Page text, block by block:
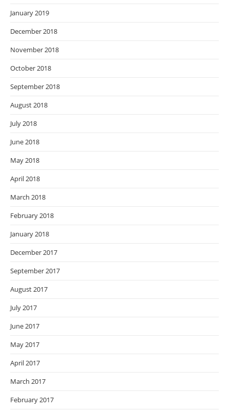
January 2019
December 2018
November 2018
October 2018
September 2018
August 2018
July 2018
June 2018
May 2018
April 2018
March 2018
February 2018
January 2018
December 2017
September 2017
August 2017
July 2017
June 2017
May 2017
April 2017
March 2017
February 2017